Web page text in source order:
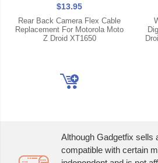
$13.95
Rear Back Camera Flex Cable
Replacement For Motorola Moto
Z Droid XT1650
Although Gadgetfix sells
compatible with certain